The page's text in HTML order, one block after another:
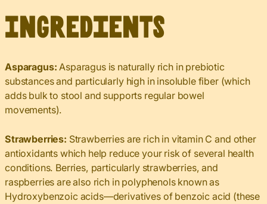
Ingredients
Asparagus:Asparagus is naturally rich in prebiotic
substances and particularly high in insoluble fiber (which
adds bulk to stool and supports regular bowel
movements).
Strawberries: Strawberries are rich in vitamin C and other
antioxidants which help reduce your risk of several health
conditions. Berries, particularly strawberries, and
raspberries are also rich in polyphenols known as
Hydroxybenzoic acids—derivatives of benzoic acid (these